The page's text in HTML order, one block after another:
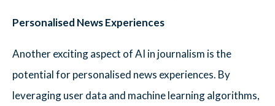
Personalised News Experiences
Another exciting aspect of AI in journalism is the
potential for personalised news experiences. By
leveraging user data and machine learning algorithms,